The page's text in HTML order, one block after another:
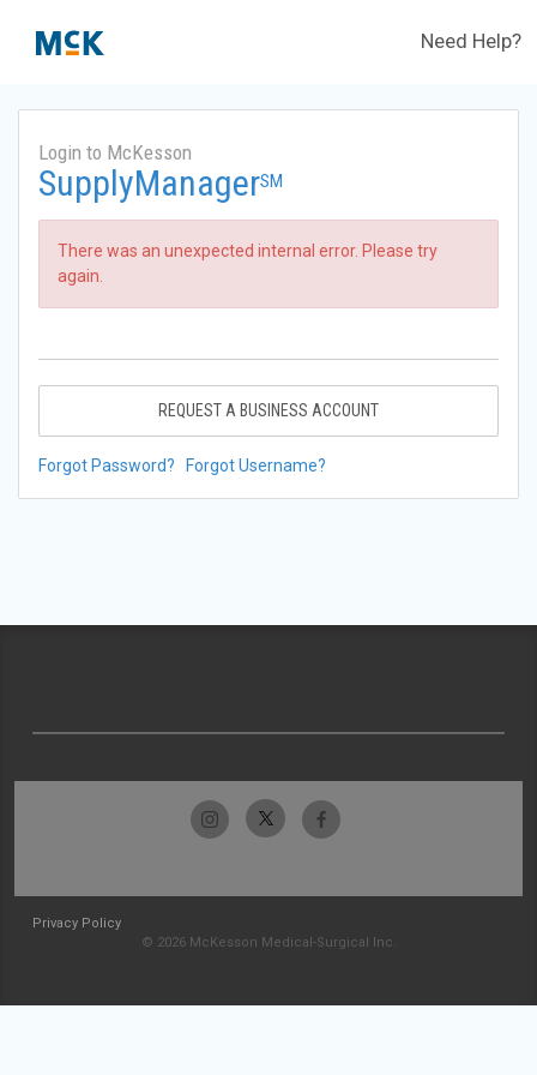
Need Help?
Login to McKesson
SupplyManagerSM
There was an unexpected internal error. Please try
again.
REQUEST A BUSINESS ACCOUNT
Forgot Password? Forgot Username?
Privacy Policy
© 2026 McKesson Medical-Surgical Inc.